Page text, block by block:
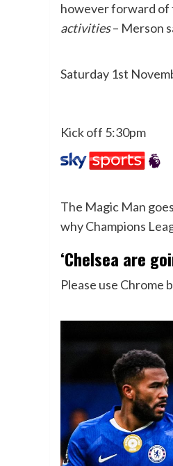
however forward of
activities– Merson
Saturday 1st
Kick off 5:30pm
The Magic Man
why Champions
‘Chelsea are
Please use Chrome